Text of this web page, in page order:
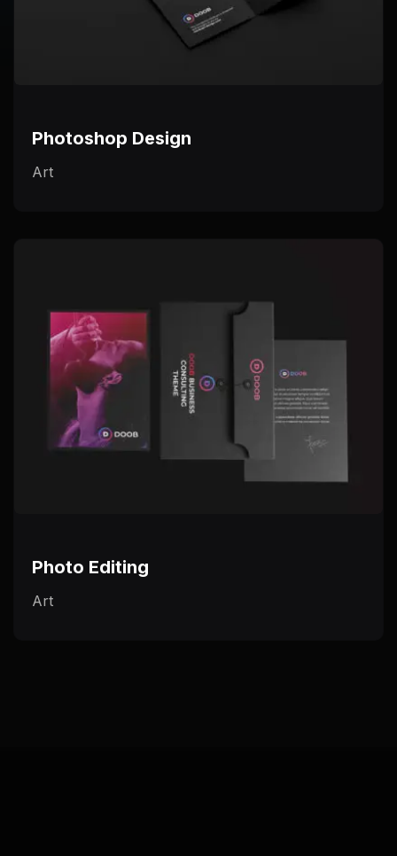
Photoshop Design
Art
Photo Editing
Art